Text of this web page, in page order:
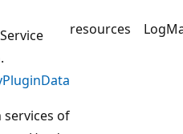
resources
of